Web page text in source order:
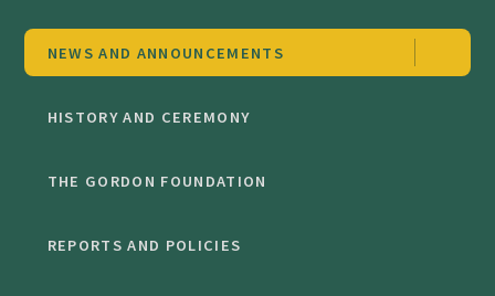
NEWS AND ANNOUNCEMENTS
HISTORY AND CEREMONY
THE GORDON FOUNDATION
REPORTS AND POLICIES